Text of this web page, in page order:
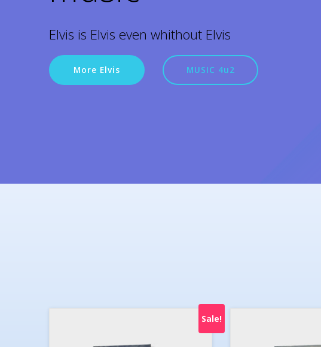
Elvis is Elvis even whithout Elvis
More Elvis MUSIC 4u2
Sale!